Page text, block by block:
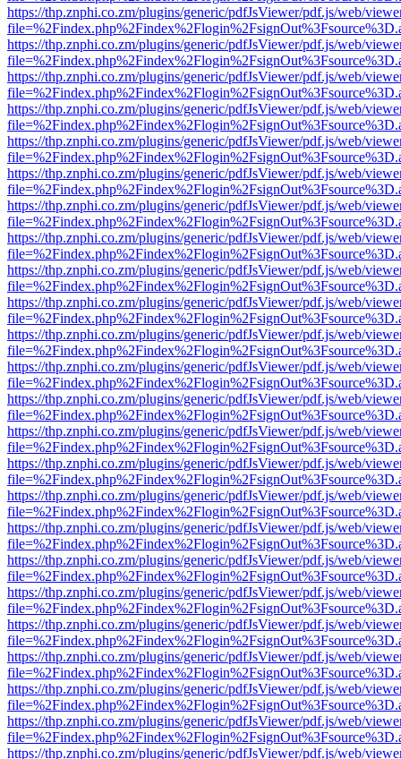
https://thp.znphi.co.zm/plugins/generic/pdfJsViewer/pdf.js/web/
https://thp.znphi.co.zm/plugins/generic/pdfJsViewer/pdf.js/web/
https://thp.znphi.co.zm/plugins/generic/pdfJsViewer/pdf.js/web/
https://thp.znphi.co.zm/plugins/generic/pdfJsViewer/pdf.js/web/
https://thp.znphi.co.zm/plugins/generic/pdfJsViewer/pdf.js/web/
https://thp.znphi.co.zm/plugins/generic/pdfJsViewer/pdf.js/web/
https://thp.znphi.co.zm/plugins/generic/pdfJsViewer/pdf.js/web/
https://thp.znphi.co.zm/plugins/generic/pdfJsViewer/pdf.js/web/
https://thp.znphi.co.zm/plugins/generic/pdfJsViewer/pdf.js/web/
https://thp.znphi.co.zm/plugins/generic/pdfJsViewer/pdf.js/web/
https://thp.znphi.co.zm/plugins/generic/pdfJsViewer/pdf.js/web/
https://thp.znphi.co.zm/plugins/generic/pdfJsViewer/pdf.js/web/
https://thp.znphi.co.zm/plugins/generic/pdfJsViewer/pdf.js/web/
https://thp.znphi.co.zm/plugins/generic/pdfJsViewer/pdf.js/web/
https://thp.znphi.co.zm/plugins/generic/pdfJsViewer/pdf.js/web/
https://thp.znphi.co.zm/plugins/generic/pdfJsViewer/pdf.js/web/
https://thp.znphi.co.zm/plugins/generic/pdfJsViewer/pdf.js/web/
https://thp.znphi.co.zm/plugins/generic/pdfJsViewer/pdf.js/web/
https://thp.znphi.co.zm/plugins/generic/pdfJsViewer/pdf.js/web/
https://thp.znphi.co.zm/plugins/generic/pdfJsViewer/pdf.js/web/
https://thp.znphi.co.zm/plugins/generic/pdfJsViewer/pdf.js/web/
https://thp.znphi.co.zm/plugins/generic/pdfJsViewer/pdf.js/web/
https://thp.znphi.co.zm/plugins/generic/pdfJsViewer/pdf.js/web/
https://thp.znphi.co.zm/plugins/generic/pdfJsViewer/pdf.js/web/